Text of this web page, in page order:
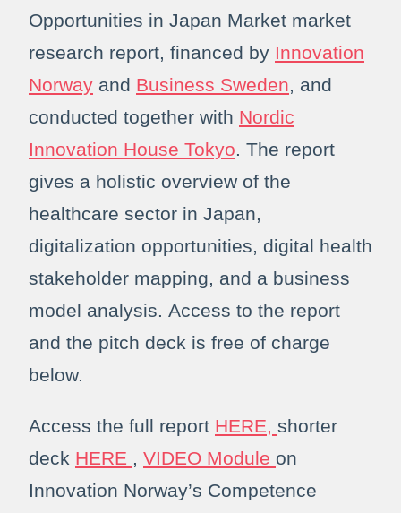
Opportunities in Japan Market market
research report, financed by Innovation
Norway and Business Sweden, and
conducted together with Nordic
Innovation House Tokyo. The report
gives a holistic overview of the
healthcare sector in Japan,
digitalization opportunities, digital health
stakeholder mapping, and a business
model analysis. Access to the report
and the pitch deck is free of charge
below.
Access the full report HERE, shorter
deck HERE , VIDEO Module on
Innovation Norway’s Competence